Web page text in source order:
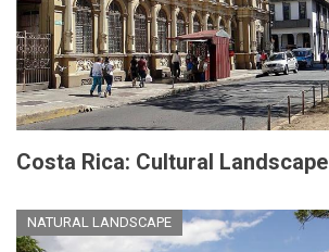
Costa Rica: Cultural Landscape
NATURAL LANDSCAPE